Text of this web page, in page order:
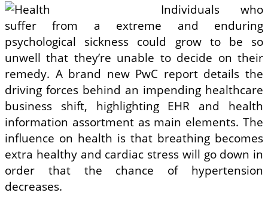
Individuals who
suffer from a extreme and enduring
psychological sickness could grow to be so
unwell that they’re unable to decide on their
remedy. A brand new PwC report details the
driving forces behind an impending healthcare
business shift, highlighting EHR and health
information assortment as main elements. The
influence on health is that breathing becomes
extra healthy and cardiac stress will go down in
order that the chance of hypertension
decreases.